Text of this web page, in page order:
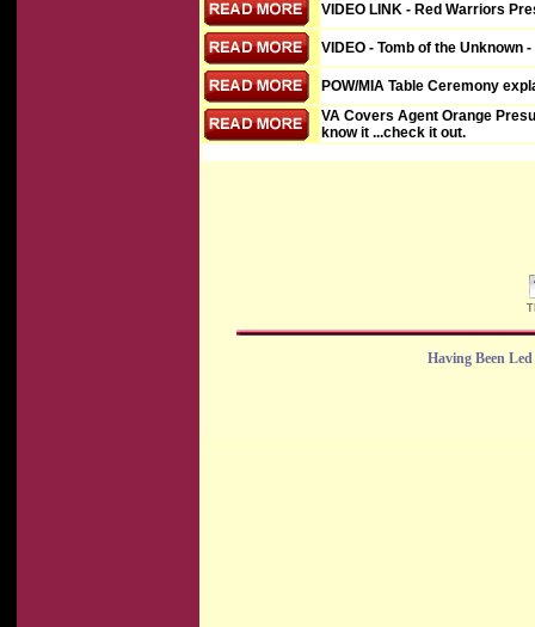
VIDEO LINK - Red Warriors
VIDEO - Tomb of the Unknown
POW/MIA Table Ceremony
VA Covers Agent Orange
know it ...check it out.
Having Been